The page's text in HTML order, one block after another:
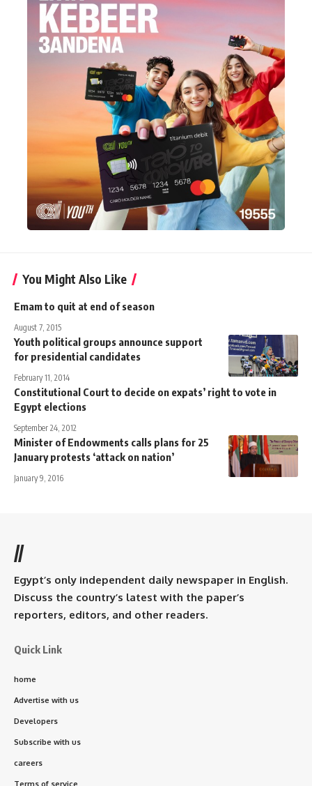
You Might Also Like
Emam to quit at end of season
August 7, 2015
Youth political groups announce support
for presidential candidates
February 11, 2014
Constitutional Court to decide on expats’ right to vote in
Egypt elections
September 24, 2012
Minister of Endowments calls plans for 25
January protests ‘attack on nation’
January 9, 2016
//
Egypt’s only independent daily newspaper in English.
Discuss the country’s latest with the paper’s
reporters, editors, and other readers.
Quick Link
home
Advertise with us
Developers
Subscribe with us
careers
Terms of service